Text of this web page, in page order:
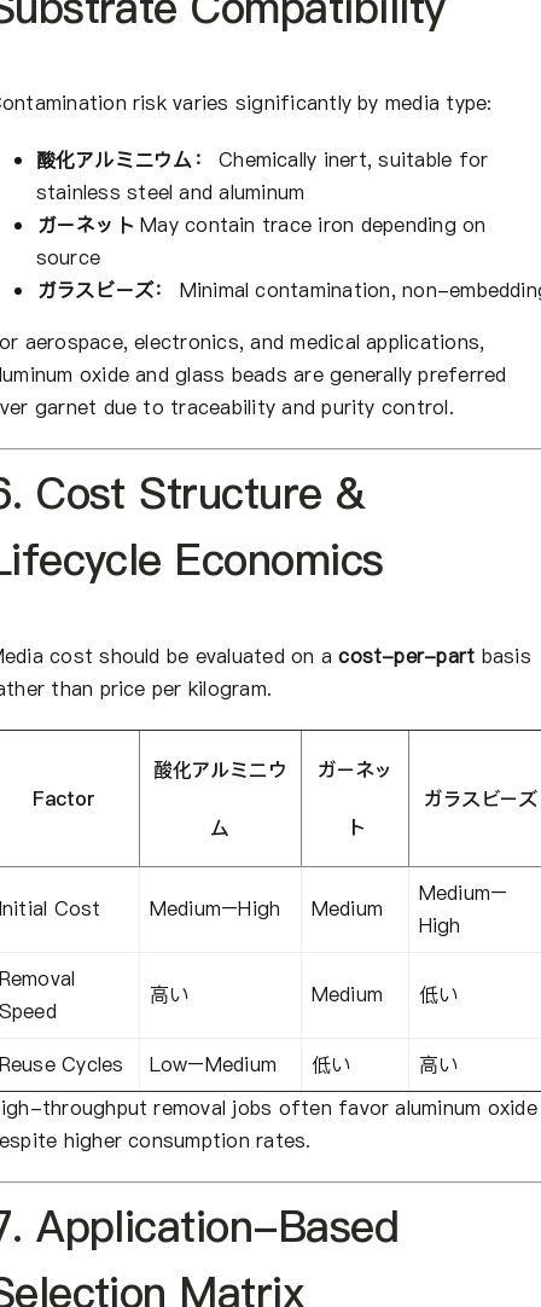
risk varies significantly by media type:
酸化アルミニウム：
Chemically inert, suitable for
stainless steel and aluminum
ガーネット May contain trace iron depending on
source
ガラスビーズ：
Minimal contamination, non-
aerospace, electronics, and medical applications,
oxide and glass beads are generally preferred
garnet due to traceability and purity control.
Cost Structure &
Economics
cost should be evaluated on acost-per-part basis
than price per kilogram.
Factor
酸化アルミニウ
ム
ガーネッ
ト
ガラスビーズ
Cost Medium–High Medium
Medium–
High
高い Medium 低い
Cycles Low–Medium 低い
高い
throughput removal jobs often favor aluminum oxide
higher consumption rates.
Application-Based
Matrix